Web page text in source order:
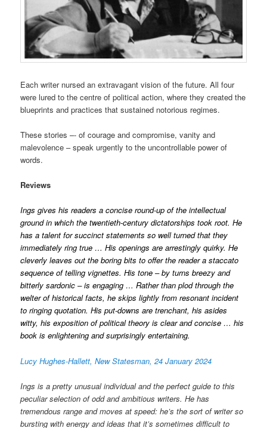
Each writer nursed an extravagant vision of the future. All four
were lured to the centre of political action, where they created the
blueprints and practices that sustained notorious regimes.
These stories –- of courage and compromise, vanity and
malevolence – speak urgently to the uncontrollable power of
words.
Reviews
Ings gives his readers a concise round-up of the intellectual
ground in which the twentieth-century dictatorships took root. He
has a talent for succinct statements so well turned that they
immediately ring true … His openings are arrestingly quirky. He
cleverly leaves out the boring bits to offer the reader a staccato
sequence of telling vignettes. His tone – by turns breezy and
bitterly sardonic – is engaging … Rather than plod through the
welter of historical facts, he skips lightly from resonant incident
to ringing quotation. His put-downs are trenchant, his asides
witty, his exposition of political theory is clear and concise … his
book is enlightening and surprisingly entertaining.
Lucy Hughes-Hallett, New Statesman, 24 January 2024
Ings is a pretty unusual individual and the perfect guide to this
peculiar selection of odd and ambitious writers. He has
tremendous range and moves at speed: he’s the sort of writer so
bursting with energy and ideas that it’s sometimes difficult to